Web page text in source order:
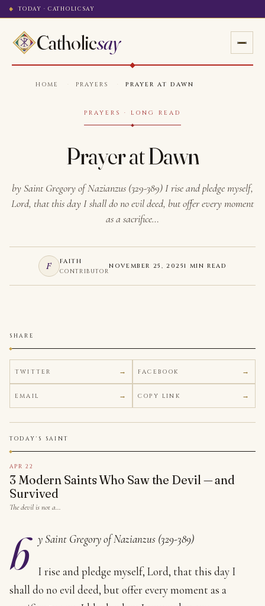
TODAY · CATHOLICSAY
Catholicsay
HOME PRAYERS PRAYER AT DAWN
PRAYERS · LONG READ
Prayer at Dawn
by Saint Gregory of Nazianzus (329-389) I rise and pledge myself,
Lord, that this day I shall do no evil deed, but offer every moment
as a sacrifice…
F FAITH
CONTRIBUTOR
NOVEMBER 25, 20251 MIN READ
SHARE
TWITTER FACEBOOK
EMAIL COPY LINK
TODAY'S SAINT
APR 22
3 Modern Saints Who Saw the Devil — and
Survived
The devil is not a…
b y Saint Gregory of Nazianzus (329-389)
I rise and pledge myself, Lord, that this day I
shall do no evil deed, but offer every moment as a